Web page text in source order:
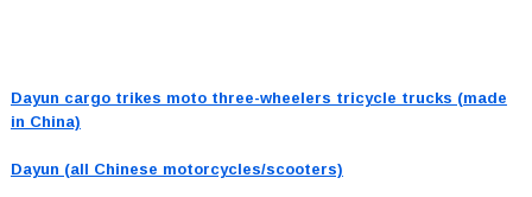
Dayun cargo trikes moto three-wheelers tricycle trucks (made
in China)
Dayun (all Chinese motorcycles/scooters)